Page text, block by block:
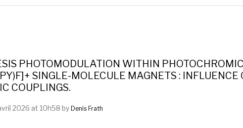
PHOTOMODULATION WITHIN
SINGLE-MOLECULE MAGNETS :
COUPLINGS.
2026 at 10h58 by Denis Frath